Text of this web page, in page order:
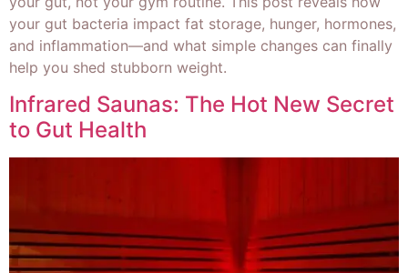
your gut bacteria impact fat storage, hunger, hormones,
and inflammation—and what simple changes can finally
help you shed stubborn weight.
Infrared Saunas: The Hot New Secret
to Gut Health